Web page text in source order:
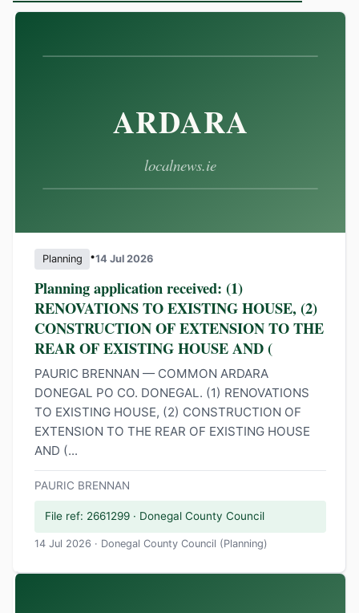
Planning •14 Jul 2026
Planning application received: (1)
RENOVATIONS TO EXISTING HOUSE, (2)
CONSTRUCTION OF EXTENSION TO THE
REAR OF EXISTING HOUSE AND (
PAURIC BRENNAN — COMMON ARDARA
DONEGAL PO CO. DONEGAL. (1) RENOVATIONS
TO EXISTING HOUSE, (2) CONSTRUCTION OF
EXTENSION TO THE REAR OF EXISTING HOUSE
AND (...
PAURIC BRENNAN
File ref: 2661299 · Donegal County Council
14 Jul 2026 · Donegal County Council (Planning)